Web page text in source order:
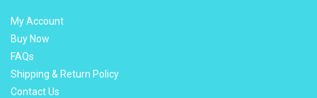
My Account
Buy Now
FAQs
Shipping & Return Policy
Contact Us